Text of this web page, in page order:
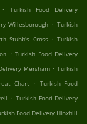
.
Turkish Food Delivery
Willesborough . Turkish
Stubb's Cross . Turkish
. Turkish Food Delivery
Mersham . Turkish
Chart . Turkish Food
. Turkish Food Delivery
Food Delivery Hinxhill